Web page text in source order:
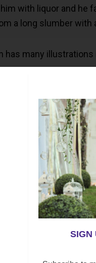
with liquor and he
a long slumber with
has many
story to read to
SIGN